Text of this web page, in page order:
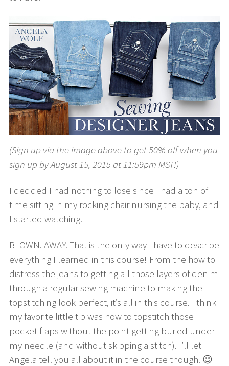
(Sign up via the image above to get 50% off when you
sign up by August 15, 2015 at 11:59pm MST!)
I decided I had nothing to lose since I had a ton of
time sitting in my rocking chair nursing the baby, and
I started watching.
BLOWN. AWAY. That is the only way I have to describe
everything I learned in this course! From the how to
distress the jeans to getting all those layers of denim
through a regular sewing machine to making the
topstitching look perfect, it’s all in this course. I think
my favorite little tip was how to topstitch those
pocket flaps without the point getting buried under
my needle (and without skipping a stitch). I’ll let
Angela tell you all about it in the course though. 😉